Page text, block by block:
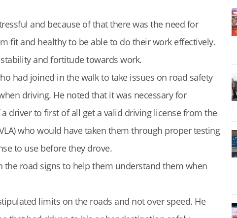
and because of that there was the need for
fit and healthy to be able to do their work effectively.
and fortitude towards work.
had joined in the walk to take issues on road safety
driving. He noted that it was necessary for
driver to first of all get a valid driving license from the
who would have taken them through proper testing
to use before they drove.
the road signs to help them understand them when
limits on the roads and not over speed. He